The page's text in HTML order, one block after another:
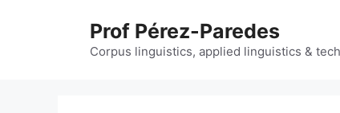
Prof Pérez-Paredes
Corpus linguistics, applied linguistics &